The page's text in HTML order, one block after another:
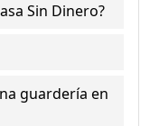
Sin Dinero?
guardería en